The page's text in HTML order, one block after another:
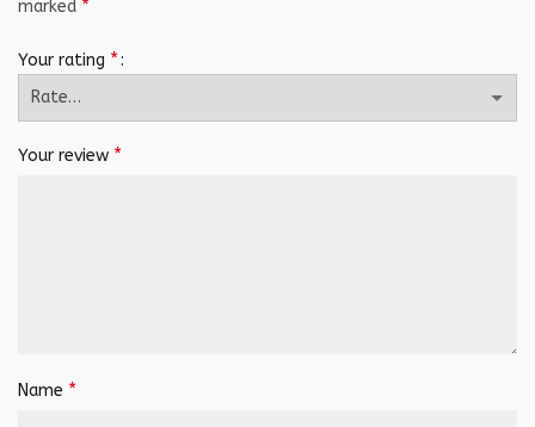
marked *
Your rating *
Your review *
Name *